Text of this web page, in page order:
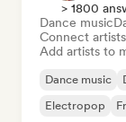
> 1800
Dance music
Connect
Add artists to
Dance music
Electropop